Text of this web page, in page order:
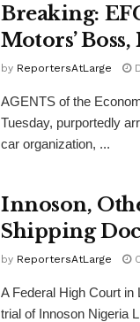
Breaking:
Motors’
by ReportersAtLarge
AGENTS of the
Tuesday, purportedly
car organization, ...
Innoson,
Shipping
by ReportersAtLarge
A Federal High Court
trial of Innoson Nigeria